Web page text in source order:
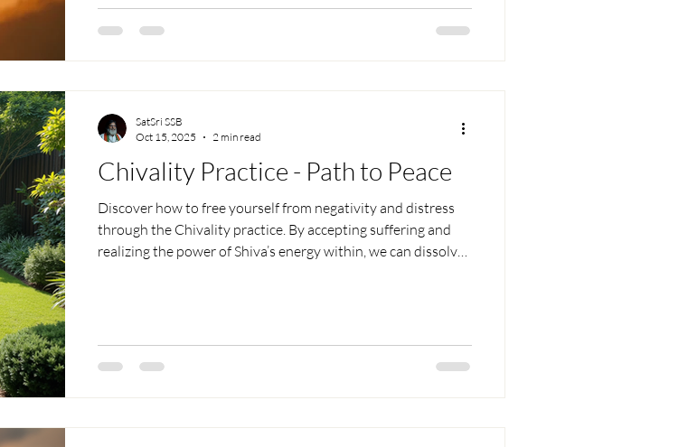
bridge connecting us to the divine. Through consistent,
mindful practice, discipline becomes the path to inner
Chivality Practice - Path to Peace
Discover how to free yourself from negativity and distress
through the Chivality practice. By accepting suffering and
realizing the power of Shiva’s energy within, we can dissolve
SatSri SSB
Oct 15, 2025
2 min read